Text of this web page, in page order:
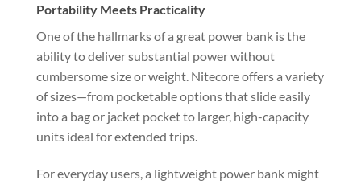
Portability Meets Practicality
One of the hallmarks of a great power bank is the
ability to deliver substantial power without
cumbersome size or weight. Nitecore offers a variety
of sizes—from pocketable options that slide easily
into a bag or jacket pocket to larger, high-capacity
units ideal for extended trips.
For everyday users, a lightweight power bank might